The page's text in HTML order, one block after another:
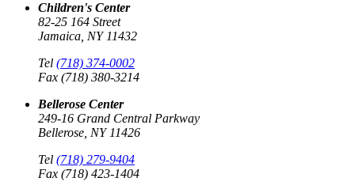
Children's Center
82-25 164 Street
Jamaica, NY 11432
Tel (718) 374-0002
Fax (718) 380-3214
Bellerose Center
249-16 Grand Central Parkway
Bellerose, NY 11426
Tel (718) 279-9404
Fax (718) 423-1404